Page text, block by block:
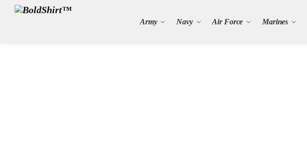
Army Navy Air Force Marines
Search